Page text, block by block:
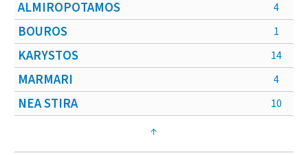
ALMIROPOTAMOS 4
BOUROS 1
KARYSTOS 14
MARMARI 4
NEA STIRA
10
↑